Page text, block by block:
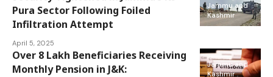
Jammu and
Kashmir
Pura Sector Following Foiled
Infiltration Attempt
April 5, 2025
Jammu and
Kashmir
Over 8 Lakh Beneficiaries Receiving
Monthly Pension in J&K: